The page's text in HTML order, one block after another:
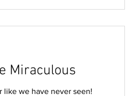
Miraculous
like we have never seen!